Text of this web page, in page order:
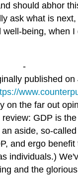
should abhor
ask what is
being, when
-
published
on the far out
GDP is
aside, so-
and ergo
individuals.)
and the